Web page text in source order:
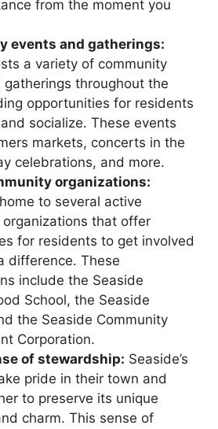
from the moment you
events and gatherings:
a variety of community
gatherings throughout the
opportunities for residents
socialize. These events
markets, concerts in the
celebrations, and more.
organizations:
to several active
organizations that offer
for residents to get involved
difference. These
include the Seaside
School, the Seaside
the Seaside Community
Corporation.
of stewardship: Seaside’s
pride in their town and
to preserve its unique
charm. This sense of